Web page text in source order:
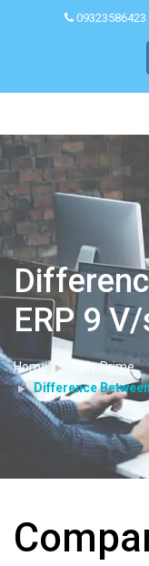
09323586423
ERP 9
Home
Tally Prime
Difference